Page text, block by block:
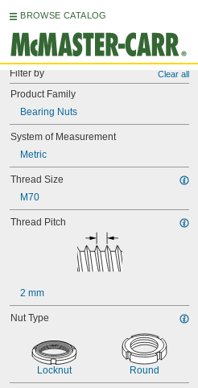
BROWSE CATALOG
Filter by Clear all
Product Family
Bearing Nuts
System of Measurement
Metric
Thread Size
M70
Thread Pitch
2 mm
Nut Type
Locknut Round